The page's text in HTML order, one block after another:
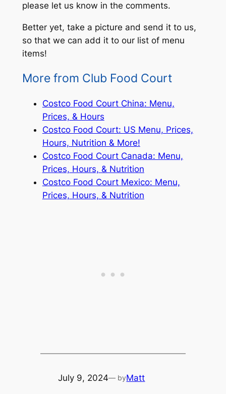
please let us know in the comments.
Better yet, take a picture and send it to us,
so that we can add it to our list of menu
items!
More from Club Food Court
Costco Food Court China: Menu,
Prices, & Hours
Costco Food Court: US Menu, Prices,
Hours, Nutrition & More!
Costco Food Court Canada: Menu,
Prices, Hours, & Nutrition
Costco Food Court Mexico: Menu,
Prices, Hours, & Nutrition
July 9, 2024— byMatt